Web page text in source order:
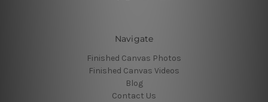
Navigate
Finished Canvas Photos
Finished Canvas Videos
Blog
Contact Us